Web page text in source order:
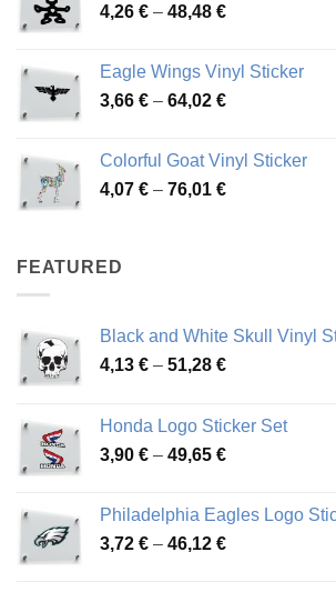
through
4,26 € – 48,48 €Price
through
48,48 €
Eagle Wings Vinyl Sticker
3,66 € – 64,02 €Price
through
64,02 €
Colorful Goat Vinyl Sticker
4,07 € – 76,01 €Price
FEATURED
Black and White Skull Vinyl
4,13 € – 51,28 €Price
through
51,28 €
Honda Logo Sticker Set
3,90 € – 49,65 €Price
through
49,65 €
Philadelphia Eagles Logo
3,72 € – 46,12 €Price